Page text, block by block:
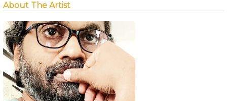
About The Artist